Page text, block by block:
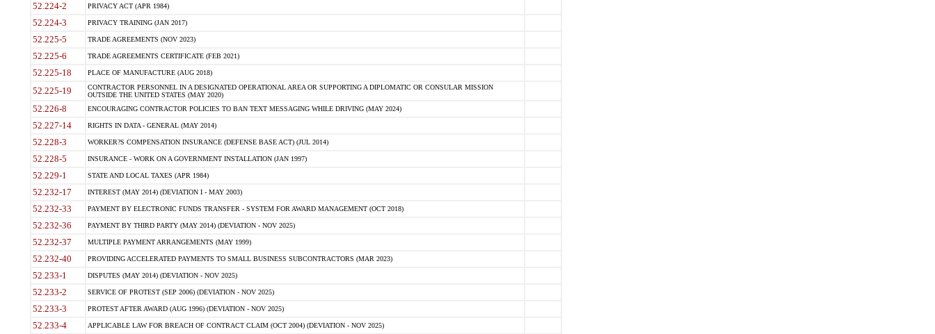
52.224-2 PRIVACY ACT (APR 1984)
52.224-3 PRIVACY TRAINING (JAN 2017)
52.225-5 TRADE AGREEMENTS (NOV 2023)
52.225-6 TRADE AGREEMENTS CERTIFICATE (FEB 2021)
52.225-18 PLACE OF MANUFACTURE (AUG 2018)
52.225-19
CONTRACTOR PERSONNEL IN A DESIGNATED OPERATIONAL AREA OR SUPPORTING A DIPLOMATIC OR CONSULAR MISSION
OUTSIDE THE UNITED STATES (MAY 2020)
52.226-8 ENCOURAGING CONTRACTOR POLICIES TO BAN TEXT MESSAGING WHILE DRIVING (MAY 2024)
52.227-14 RIGHTS IN DATA - GENERAL (MAY 2014)
52.228-3 WORKER?S COMPENSATION INSURANCE (DEFENSE BASE ACT) (JUL 2014)
52.228-5 INSURANCE - WORK ON A GOVERNMENT INSTALLATION (JAN 1997)
52.229-1 STATE AND LOCAL TAXES (APR 1984)
52.232-17 INTEREST (MAY 2014) (DEVIATION I - MAY 2003)
52.232-33 PAYMENT BY ELECTRONIC FUNDS TRANSFER - SYSTEM FOR AWARD MANAGEMENT (OCT 2018)
52.232-36 PAYMENT BY THIRD PARTY (MAY 2014) (DEVIATION - NOV 2025)
52.232-37 MULTIPLE PAYMENT ARRANGEMENTS (MAY 1999)
52.232-40 PROVIDING ACCELERATED PAYMENTS TO SMALL BUSINESS SUBCONTRACTORS (MAR 2023)
52.233-1 DISPUTES (MAY 2014) (DEVIATION - NOV 2025)
52.233-2 SERVICE OF PROTEST (SEP 2006) (DEVIATION - NOV 2025)
52.233-3 PROTEST AFTER AWARD (AUG 1996) (DEVIATION - NOV 2025)
52.233-4 APPLICABLE LAW FOR BREACH OF CONTRACT CLAIM (OCT 2004) (DEVIATION - NOV 2025)